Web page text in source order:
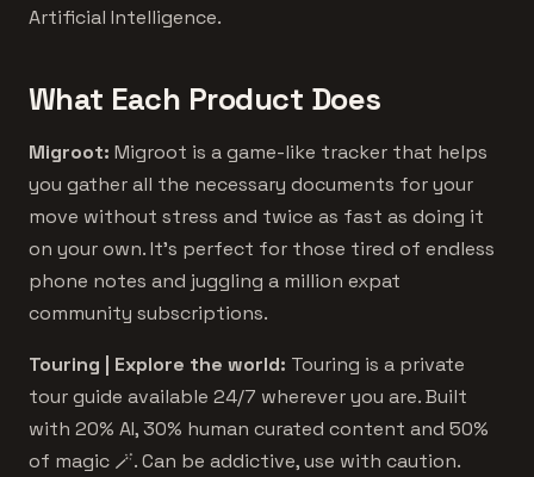
Artificial Intelligence.
What Each Product Does
Migroot: Migroot is a game-like tracker that helps
you gather all the necessary documents for your
move without stress and twice as fast as doing it
on your own. It's perfect for those tired of endless
phone notes and juggling a million expat
community subscriptions.
Touring | Explore the world: Touring is a private
tour guide available 24/7 wherever you are. Built
with 20% AI, 30% human curated content and 50%
of magic 🪄. Can be addictive, use with caution.